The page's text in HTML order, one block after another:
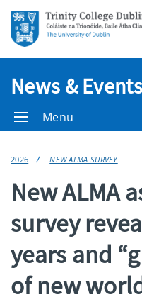
News & Events
Menu
2026 NEW ALMA SURVEY
New ALMA
survey
years and
of new